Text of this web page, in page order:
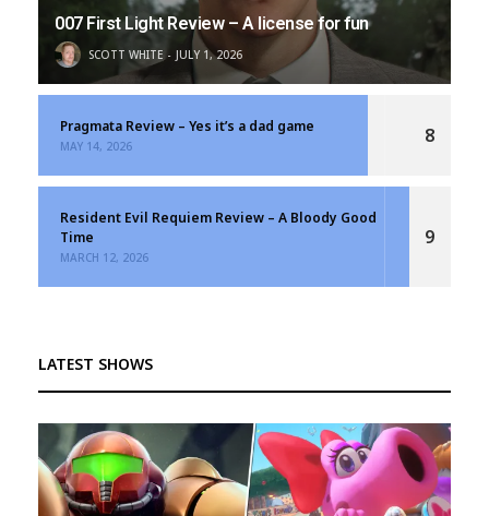
007 First Light Review – A license for fun
SCOTT WHITE JULY 1, 2026
Pragmata Review – Yes it’s a dad game
MAY 14, 2026 8
Resident Evil Requiem Review – A Bloody Good
Time
MARCH 12, 2026
9
LATEST SHOWS